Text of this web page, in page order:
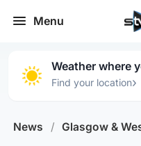
Menu
Weather where
Find your location›
News / Glasgow &